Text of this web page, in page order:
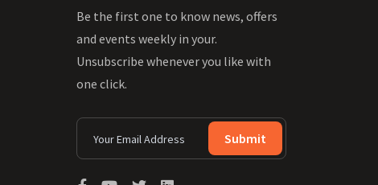
Be the first one to know news, offers
and events weekly in your.
Unsubscribe whenever you like with
one click.
Submit